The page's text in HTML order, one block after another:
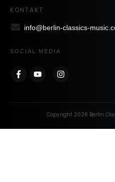
KONTAKT
info@berlin-classics-
SOCIAL MEDIA
Copyright 2026 Berlin